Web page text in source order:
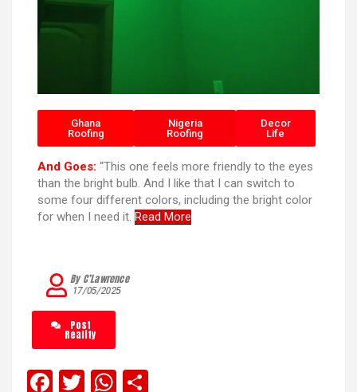
Ghana
Roofing
Nigeria
Roofing
Decor
Life
And Goes: “This one feels more friendly to the eyes
than the bright bulb. And I like that I can switch to
some four different colors, including the bright color
for when I need it. Read More
17/05/2025
By C’Lawrence
Post
Reality
F T W